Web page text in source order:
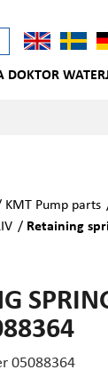
DOKTOR
KMT Pump parts
/ Retaining
05088364